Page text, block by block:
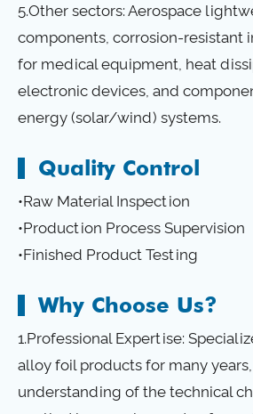
5.Other sectors: Aerospace
components, corrosion-resistant
for medical equipment, heat
electronic devices, and
energy (solar/wind) systems.
Quality Control
•Raw Material Inspection
•Production Process Supervision
•Finished Product Testing
Why Choose Us?
1.Professional Expertise:
alloy foil products for many
understanding of the technical